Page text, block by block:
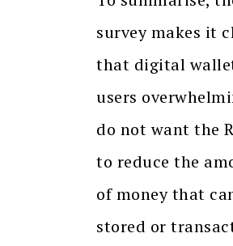
survey makes it
that digital
users
do not want the
to reduce the
of money that
stored or